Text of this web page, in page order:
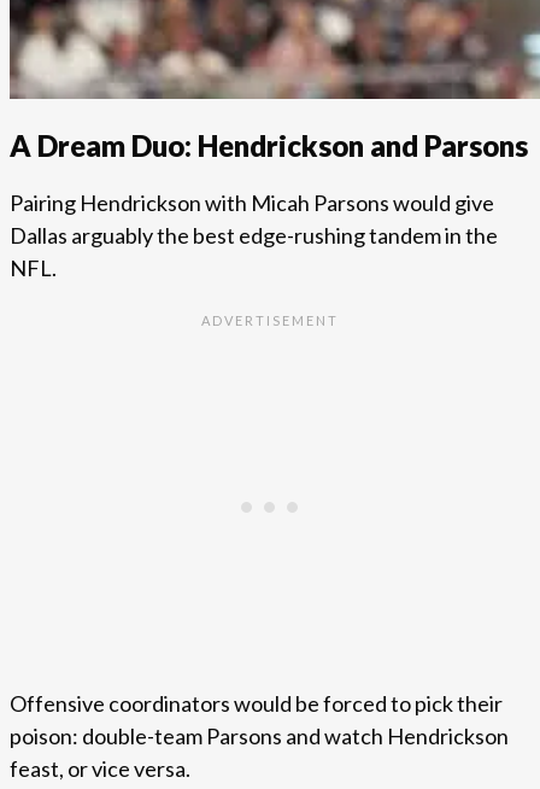
A Dream Duo: Hendrickson and Parsons
Pairing Hendrickson with Micah Parsons would give
Dallas arguably the best edge-rushing tandem in the
NFL.
Offensive coordinators would be forced to pick their
poison: double-team Parsons and watch Hendrickson
feast, or vice versa.